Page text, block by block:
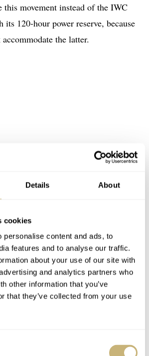
Details About
cookies
personalise content and ads, to
features and to analyse our traffic.
about your use of our site with
and analytics partners who
other information that you’ve
that they’ve collected from your use
this movement instead of the IWC
120-hour power reserve, because
the latter.
to do with the butterfly clasp. It’s
it is very secure and certainly gets